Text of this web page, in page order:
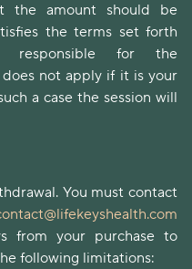
the amount should be
the terms set forth
responsible for the
not apply if it is your
a case the session will
You must contact
from your purchase to
following limitations: